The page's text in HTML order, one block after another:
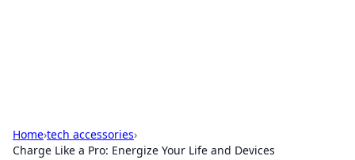
Home›tech accessories›
Charge Like a Pro: Energize Your Life and Devices